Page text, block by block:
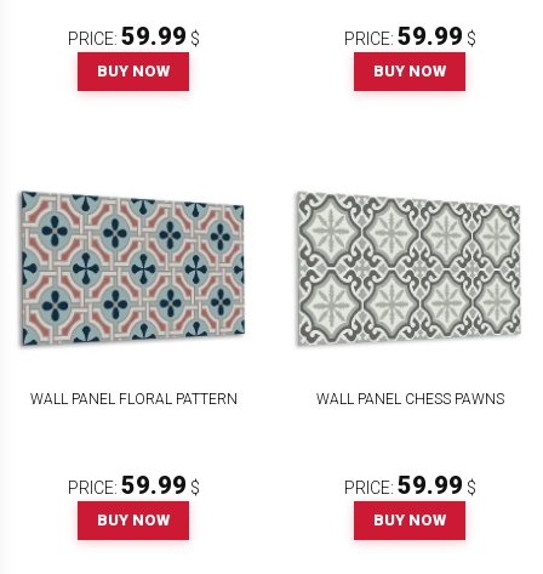
PRICE: 59.99 $
BUY NOW
PRICE: 59.99 $
BUY NOW
WALL PANEL FLORAL PATTERN
PRICE: 59.99 $
BUY NOW
WALL PANEL CHESS PAWNS
PRICE: 59.99 $
BUY NOW